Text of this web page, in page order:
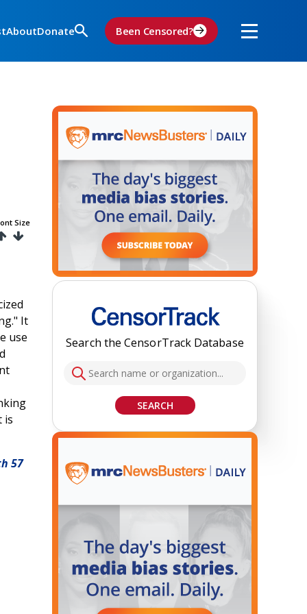
AboutDonate Been Censored?
Size
It
use
is
57
Search the CensorTrack Database
SEARCH